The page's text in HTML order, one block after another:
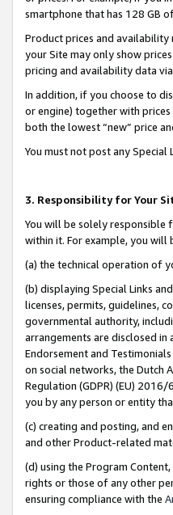
smartphone that has 128 GB
Product prices and
your Site may only show
pricing and availability data
In addition, if you choose to
or engine) together with
both the lowest “new” price
You must not post any
3. Responsibility for Your
You will be solely responsible
within it. For example, you
(a) the technical operation of
(b) displaying Special Links
licenses, permits, guidelines,
governmental authority,
arrangements are disclosed in
Endorsement and
on social networks, the Dutch
Regulation (GDPR) (EU)
you by any person or entity
(c) creating and posting, and
and other Product-related
(d) using the Program
rights or those of any other
ensuring compliance with the